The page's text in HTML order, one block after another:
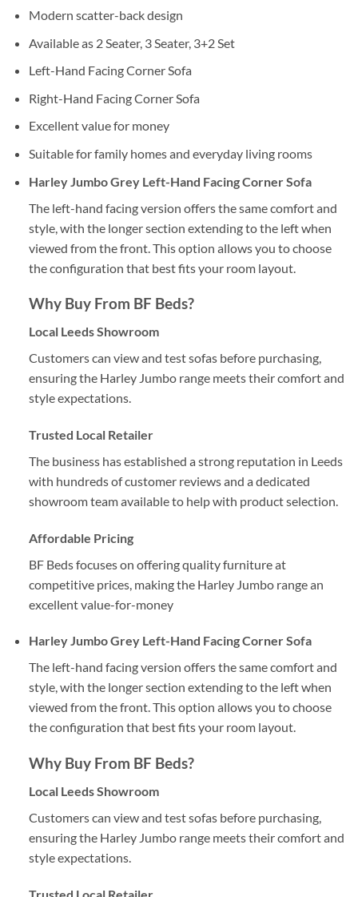
Modern scatter-back design
Available as 2 Seater, 3 Seater, 3+2 Set
Left-Hand Facing Corner Sofa
Right-Hand Facing Corner Sofa
Excellent value for money
Suitable for family homes and everyday living rooms
Harley Jumbo Grey Left-Hand Facing Corner Sofa
The left-hand facing version offers the same comfort and
style, with the longer section extending to the left when
viewed from the front. This option allows you to choose
the configuration that best fits your room layout.
Why Buy From BF Beds?
Local Leeds Showroom
Customers can view and test sofas before purchasing,
ensuring the Harley Jumbo range meets their comfort and
style expectations.
Trusted Local Retailer
The business has established a strong reputation in Leeds
with hundreds of customer reviews and a dedicated
showroom team available to help with product selection.
Affordable Pricing
BF Beds focuses on offering quality furniture at
competitive prices, making the Harley Jumbo range an
excellent value-for-money
Harley Jumbo Grey Left-Hand Facing Corner Sofa
The left-hand facing version offers the same comfort and
style, with the longer section extending to the left when
viewed from the front. This option allows you to choose
the configuration that best fits your room layout.
Why Buy From BF Beds?
Local Leeds Showroom
Customers can view and test sofas before purchasing,
ensuring the Harley Jumbo range meets their comfort and
style expectations.
Trusted Local Retailer